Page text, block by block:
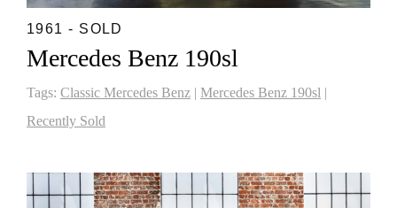
1961 - SOLD
Mercedes Benz 190sl
Tags: Classic Mercedes Benz | Mercedes Benz 190sl |
Recently Sold